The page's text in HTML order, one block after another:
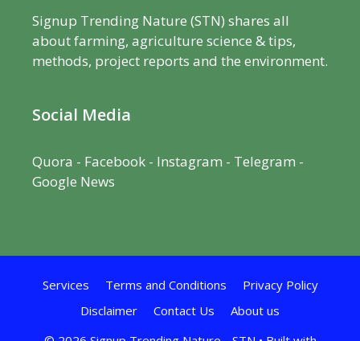
Signup Trending Nature (STN) shares all
about farming, agriculture science & tips,
methods, project reports and the environment.
Social Media
Quora - Facebook - Instagram - Telegram -
Google News
Services Terms and Conditions
Privacy Policy
Disclaimer
Contact Us
About us